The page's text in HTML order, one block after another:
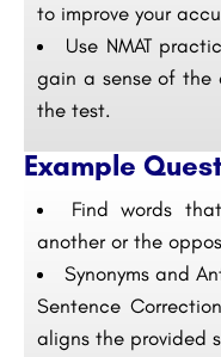
to improve your
Use NMAT
gain a sense of the
the test.
Example
Find words
another or the
Synonyms and
Sentence
aligns the provided